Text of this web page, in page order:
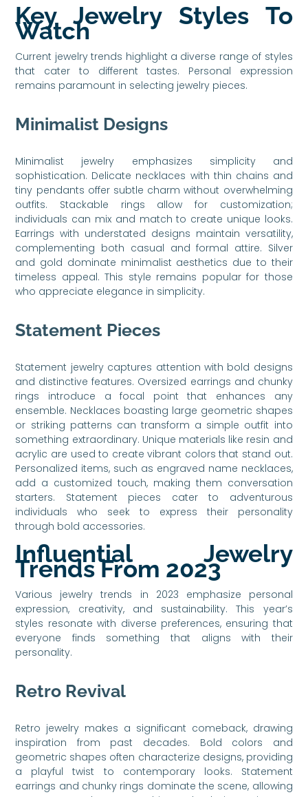
Key Jewelry Styles To
Watch
Current jewelry trends highlight a diverse range of styles
that cater to different tastes. Personal expression
remains paramount in selecting jewelry pieces.
Minimalist Designs
Minimalist jewelry emphasizes simplicity and
sophistication. Delicate necklaces with thin chains and
tiny pendants offer subtle charm without overwhelming
outfits. Stackable rings allow for customization;
individuals can mix and match to create unique looks.
Earrings with understated designs maintain versatility,
complementing both casual and formal attire. Silver
and gold dominate minimalist aesthetics due to their
timeless appeal. This style remains popular for those
who appreciate elegance in simplicity.
Statement Pieces
Statement jewelry captures attention with bold designs
and distinctive features. Oversized earrings and chunky
rings introduce a focal point that enhances any
ensemble. Necklaces boasting large geometric shapes
or striking patterns can transform a simple outfit into
something extraordinary. Unique materials like resin and
acrylic are used to create vibrant colors that stand out.
Personalized items, such as engraved name necklaces,
add a customized touch, making them conversation
starters. Statement pieces cater to adventurous
individuals who seek to express their personality
through bold accessories.
Influential Jewelry
Trends From 2023
Various jewelry trends in 2023 emphasize personal
expression, creativity, and sustainability. This year’s
styles resonate with diverse preferences, ensuring that
everyone finds something that aligns with their
personality.
Retro Revival
Retro jewelry makes a significant comeback, drawing
inspiration from past decades. Bold colors and
geometric shapes often characterize designs, providing
a playful twist to contemporary looks. Statement
earrings and chunky rings dominate the scene, allowing